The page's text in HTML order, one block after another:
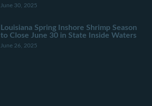
June 30, 2025
Louisiana Spring Inshore Shrimp Season
to Close June 30 in State Inside Waters
June 26, 2025